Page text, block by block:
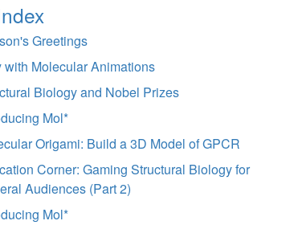
Greetings
with Molecular Animations
Biology and Nobel Prizes
Mol*
Origami: Build a 3D Model of GPCR
Corner: Gaming Structural Biology for
Audiences (Part 2)
Mol*